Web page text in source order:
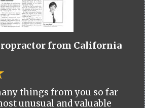
from California
things from you so far
unusual and valuable